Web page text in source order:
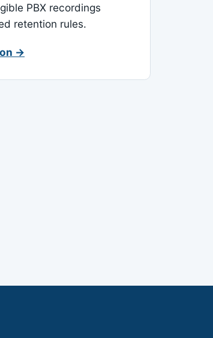
PBX recordings
retention rules.
→